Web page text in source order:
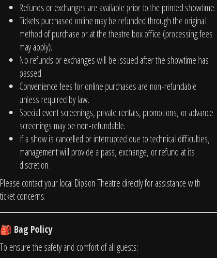
Refunds or exchanges are available prior to the printed showtime.
Tickets purchased online may be refunded through the original
method of purchase or at the theatre box office (processing fees
may apply).
No refunds or exchanges will be issued after the showtime has
passed.
Convenience fees for online purchases are non-refundable
unless required by law.
Special event screenings, private rentals, promotions, or advance
screenings may be non-refundable.
If a show is cancelled or interrupted due to technical difficulties,
management will provide a pass, exchange, or refund at its
discretion.
Please contact your local Dipson Theatre directly for assistance with
ticket concerns.
Bag Policy
To ensure the safety and comfort of all guests: